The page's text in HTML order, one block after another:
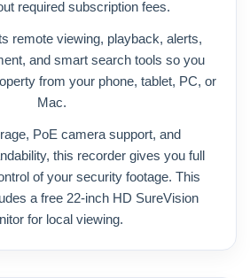
required subscription fees.
remote viewing, playback, alerts,
and smart search tools so you
from your phone, tablet, PC, or
Mac.
PoE camera support, and
this recorder gives you full
of your security footage. This
a free 22-inch HD SureVision
for local viewing.